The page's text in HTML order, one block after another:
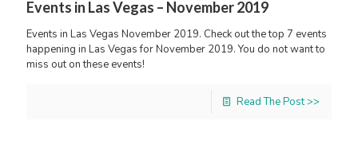
Events in Las Vegas – November 2019
Events in Las Vegas November 2019. Check out the top 7 events
happening in Las Vegas for November 2019. You do not want to
miss out on these events!
Read The Post >>